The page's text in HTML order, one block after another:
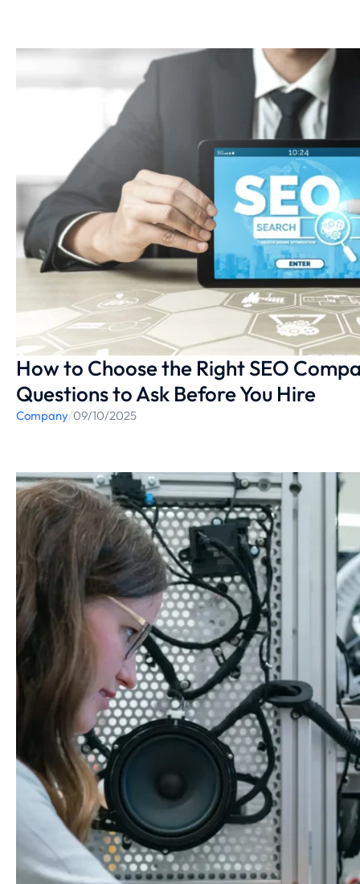
How to Choose the Right SEO
Questions to Ask Before You Hire
Company/09/10/2025